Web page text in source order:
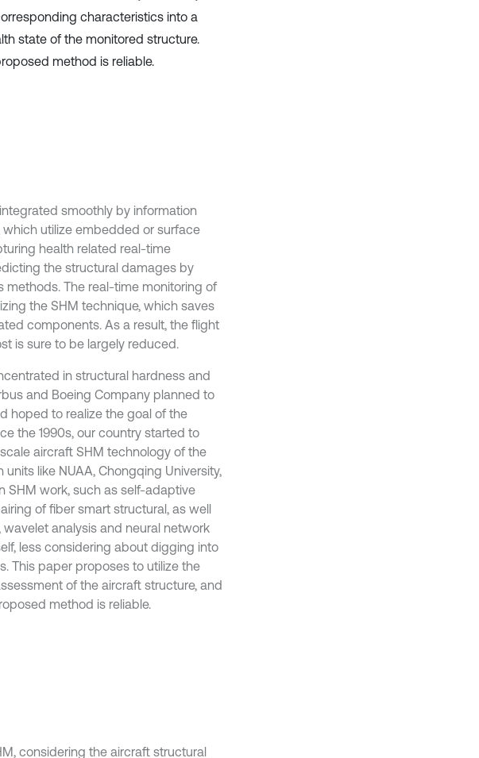
characteristics into a
state of the monitored structure.
method is reliable.
smoothly by information
utilize embedded or surface
health related real-time
the structural damages by
The real-time monitoring of
the SHM technique, which saves
components. As a result, the flight
is sure to be largely reduced.
in structural hardness and
and Boeing Company planned to
hoped to realize the goal of the
the 1990s, our country started to
aircraft SHM technology of the
like NUAA, Chongqing University,
SHM work, such as self-adaptive
of fiber smart structural, as well
analysis and neural network
less considering about digging into
This paper proposes to utilize the
of the aircraft structure, and
method is reliable.
considering the aircraft structural